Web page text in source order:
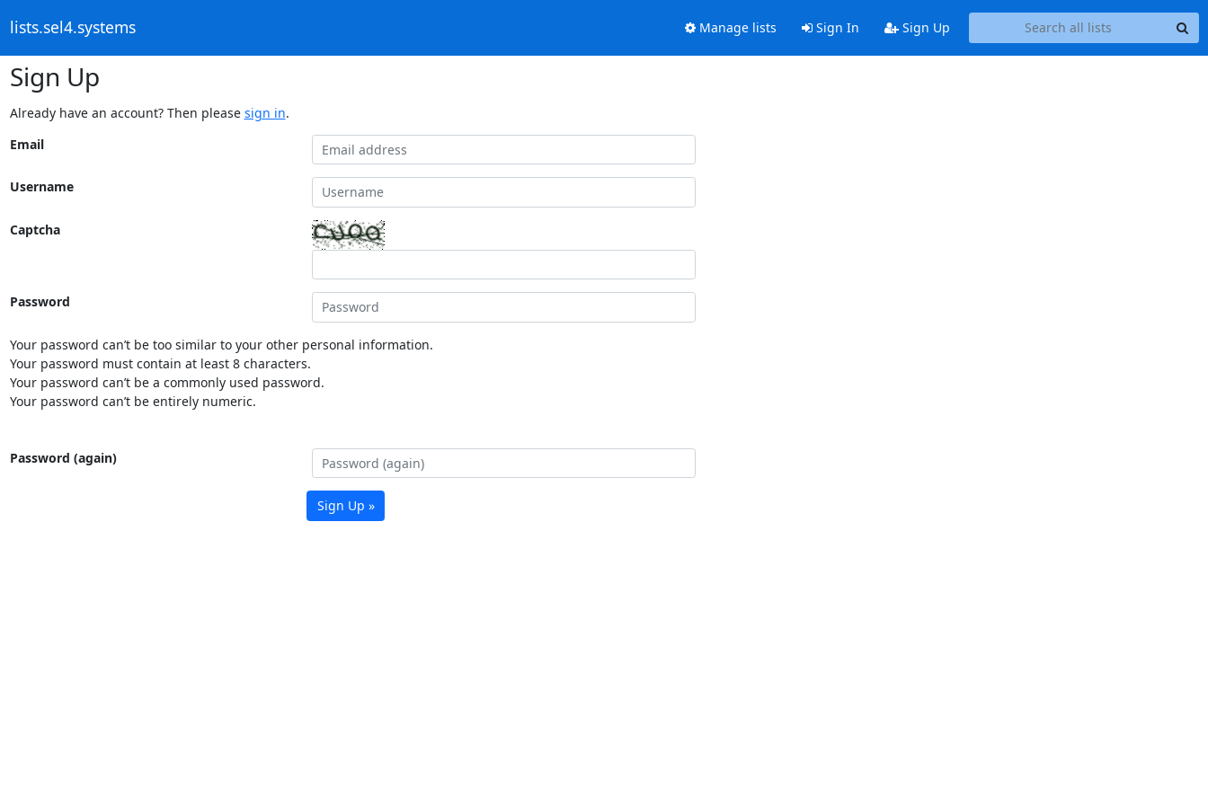
lists.sel4.systems Manage lists Sign In Sign Up
Sign Up
Already have an account? Then please sign in.
Email
Username
Captcha
Password
Your password can’t be too similar to your other personal information.
Your password must contain at least 8 characters.
Your password can’t be a commonly used password.
Your password can’t be entirely numeric.
Password (again)
Sign Up »